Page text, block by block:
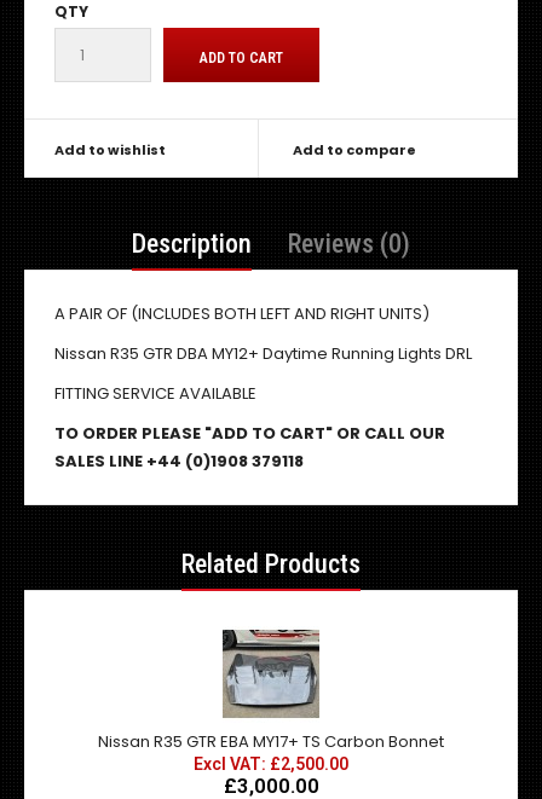
QTY
Add to wishlist Add to compare
Description Reviews (0)
A PAIR OF (INCLUDES BOTH LEFT AND RIGHT UNITS)
Nissan R35 GTR DBA MY12+ Daytime Running Lights DRL
FITTING SERVICE AVAILABLE
TO ORDER PLEASE "ADD TO CART" OR CALL OUR
SALES LINE +44 (0)1908 379118
Related Products
Nissan R35 GTR EBA MY17+ TS Carbon Bonnet
Excl VAT: £2,500.00
£3,000.00